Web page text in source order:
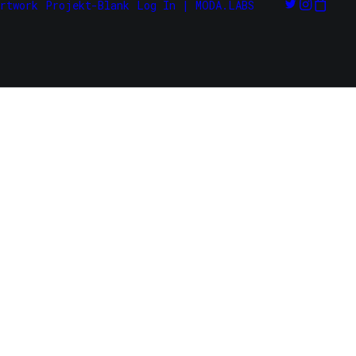
Projekt-Blank Log In | MODA.LABS